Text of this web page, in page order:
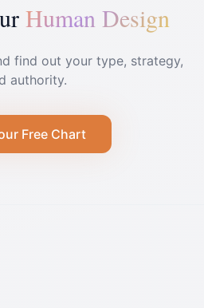
Human Design
find out your type, strategy,
authority.
Free Chart